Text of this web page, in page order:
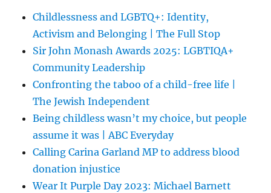
Childlessness and LGBTQ+: Identity,
Activism and Belonging | The Full Stop
Sir John Monash Awards 2025: LGBTIQA+
Community Leadership
Confronting the taboo of a child-free life |
The Jewish Independent
Being childless wasn’t my choice, but people
assume it was | ABC Everyday
Calling Carina Garland MP to address blood
donation injustice
Wear It Purple Day 2023: Michael Barnett